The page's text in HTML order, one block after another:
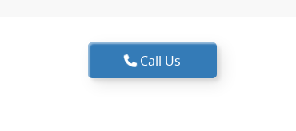
Call Us